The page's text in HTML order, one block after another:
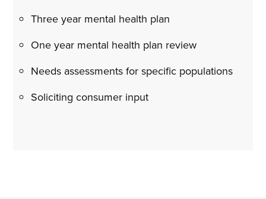
Three year mental health plan
One year mental health plan review
Needs assessments for specific populations
Soliciting consumer input